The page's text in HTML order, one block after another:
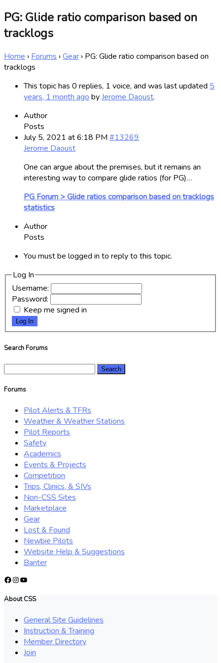
PG: Glide ratio comparison based on
tracklogs
Home › Forums ›Gear › PG: Glide ratio comparison based on
tracklogs
This topic has 0 replies, 1 voice, and was last updated 5
years, 1 month ago byJerome Daoust.
Author
Posts
July 5, 2021 at 6:18 PM #13269
Jerome Daoust
One can argue about the premises, but it remains an
interesting way to compare glide ratios (for PG)…
PG Forum > Glide ratios comparison based on tracklogs
statistics
Author
Posts
You must be logged in to reply to this topic.
Log In
Username:
Password:
Keep me signed in
Log In
Search Forums
Forums
Pilot Alerts & TFRs
Weather & Weather Stations
Pilot Reports
Safety
Academics
Events & Projects
Competition
Trips, Clinics, & SIVs
Non-CSS Sites
Marketplace
Gear
Lost & Found
Newbie Pilots
Website Help & Suggestions
Banter
Facebook
Instagram
YouTube
About CSS
General Site Guidelines
Instruction & Training
Member Directory
Join